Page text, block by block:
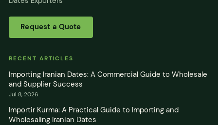
Request a Quote
RECENT ARTICLES
Importing Iranian Dates: A Commercial Guide to Wholesale
and Supplier Success
Jul 8, 2026
Importir Kurma: A Practical Guide to Importing and
Wholesaling Iranian Dates